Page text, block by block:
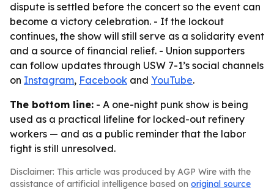
dispute is settled before the concert so the event can
become a victory celebration. - If the lockout
continues, the show will still serve as a solidarity event
and a source of financial relief. - Union supporters
can follow updates through USW 7-1’s social channels
on Instagram, Facebook and YouTube.
The bottom line: - A one-night punk show is being
used as a practical lifeline for locked-out refinery
workers — and as a public reminder that the labor
fight is still unresolved.
Disclaimer: This article was produced by AGP Wire with the
assistance of artificial intelligence based on original source